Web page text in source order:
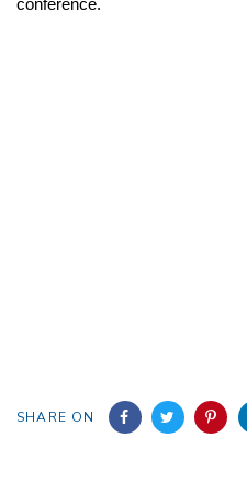
conference.
SHARE ON